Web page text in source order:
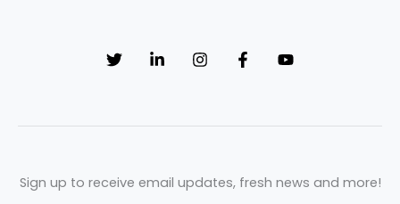
Sign up to receive email updates, fresh news and more!